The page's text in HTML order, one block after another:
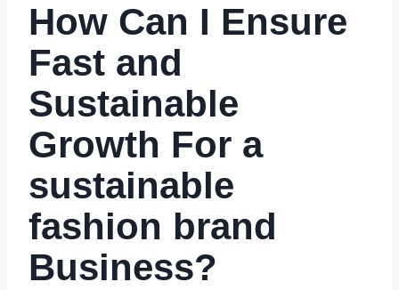
How Can I Ensure
Fast and
Sustainable
Growth For a
sustainable
fashion brand
Business?